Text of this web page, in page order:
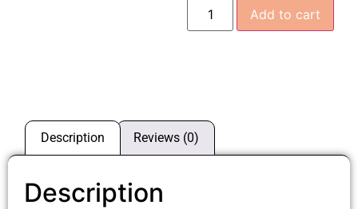
Add to cart
Description Reviews (0)
Description